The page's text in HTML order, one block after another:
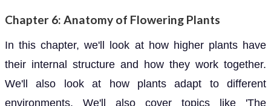
Chapter 6: Anatomy of Flowering Plants
In this chapter, we'll look at how higher plants have
their internal structure and how they work together.
We'll also look at how plants adapt to different
environments. We'll also cover topics like 'The